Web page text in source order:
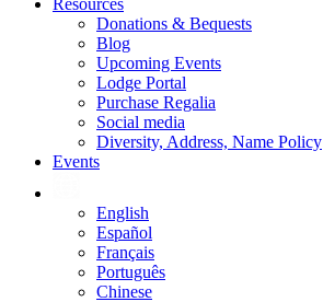
Resources
Donations & Bequests
Blog
Upcoming Events
Lodge Portal
Purchase Regalia
Social media
Diversity, Address, Name Policy
Events
English
Español
Français
Português
Chinese